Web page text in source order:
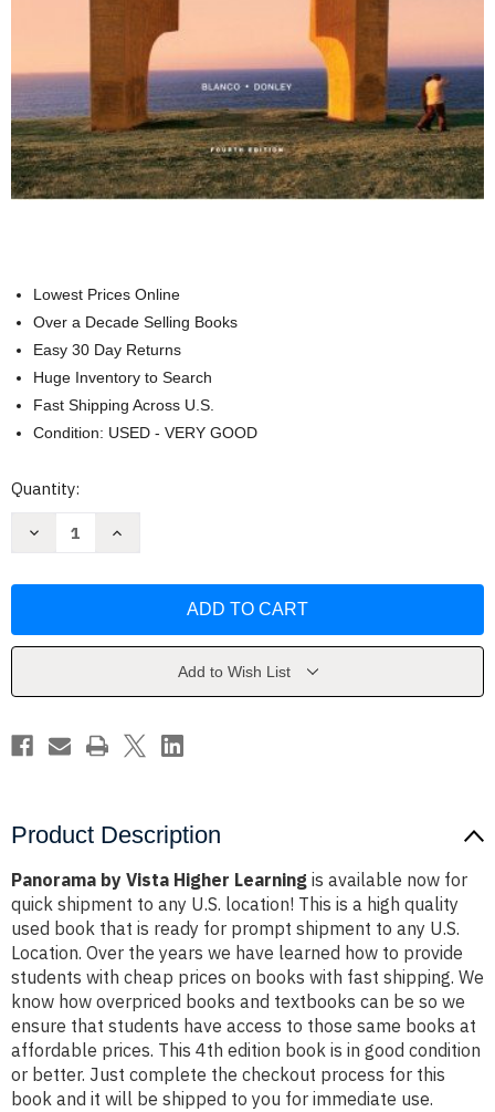
Lowest Prices Online
Over a Decade Selling Books
Easy 30 Day Returns
Huge Inventory to Search
Fast Shipping Across U.S.
Condition: USED - VERY GOOD
Current
Quantity:
Decrease
Learning
Increase
Learning
Add to Wish List
Product Description
Panorama by Vista Higher Learning is available now for
quick shipment to any U.S. location! This is a high quality
used book that is ready for prompt shipment to any U.S.
Location. Over the years we have learned how to provide
students with cheap prices on books with fast shipping. We
know how overpriced books and textbooks can be so we
ensure that students have access to those same books at
affordable prices. This 4th edition book is in good condition
or better. Just complete the checkout process for this
book and it will be shipped to you for immediate use.